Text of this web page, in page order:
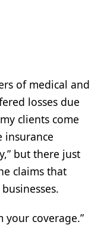
of medical and
losses due
clients come
insurance
but there just
claims that
your coverage.”